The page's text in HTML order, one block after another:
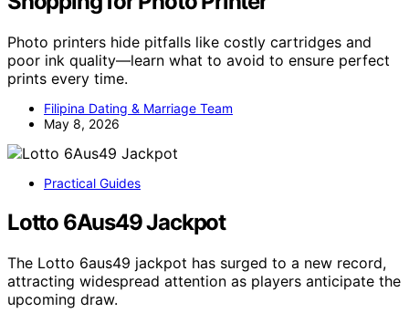
Photo printers hide pitfalls like costly cartridges and
poor ink quality—learn what to avoid to ensure perfect
prints every time.
Filipina Dating & Marriage Team
May 8, 2026
Practical Guides
Lotto 6Aus49 Jackpot
The Lotto 6aus49 jackpot has surged to a new record,
attracting widespread attention as players anticipate the
upcoming draw.